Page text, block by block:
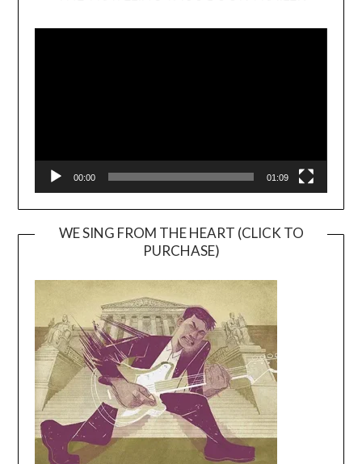
00:00 01:09
WE SING FROM THE HEART (CLICK TO
PURCHASE)